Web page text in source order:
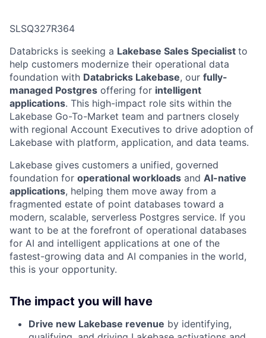
SLSQ327R364
Databricks is seeking a Lakebase Sales Specialist to
help customers modernize their operational data
foundation with Databricks Lakebase, our fully-
managed Postgres offering for intelligent
applications. This high-impact role sits within the
Lakebase Go-To-Market team and partners closely
with regional Account Executives to drive adoption of
Lakebase with platform, application, and data teams.
Lakebase gives customers a unified, governed
foundation for operational workloads and AI-native
applications, helping them move away from a
fragmented estate of point databases toward a
modern, scalable, serverless Postgres service. If you
want to be at the forefront of operational databases
for AI and intelligent applications at one of the
fastest-growing data and AI companies in the world,
this is your opportunity.
The impact you will have
Drive new Lakebase revenue by identifying,